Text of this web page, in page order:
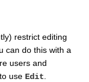
restrict editing
can do this with a
users and
use Edit